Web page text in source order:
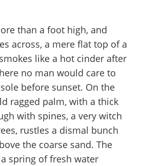
than a foot high, and
across, a mere flat top of a
like a hot cinder after
no man would care to
before sunset. On the
ragged palm, with a thick
with spines, a very witch
rustles a dismal bunch
the coarse sand. The
spring of fresh water